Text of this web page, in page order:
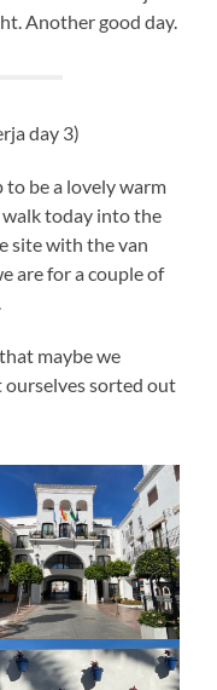
Another good day.
day 3)
to be a lovely warm
walk today into the
site with the van
are for a couple of
maybe we
ourselves sorted out